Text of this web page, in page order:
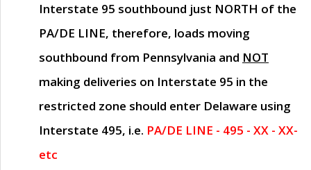
Interstate 95 southbound just NORTH of the
PA/DE LINE, therefore, loads moving
southbound from Pennsylvania and NOT
making deliveries on Interstate 95 in the
restricted zone should enter Delaware using
Interstate 495, i.e. PA/DE LINE - 495 - XX - XX-
etc